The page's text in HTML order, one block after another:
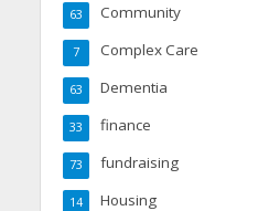
Community
63
Complex Care
7
Dementia
63
finance
33
fundraising
73
Housing
14